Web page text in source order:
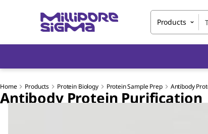
Products
Home Products Protein Biology Protein Sample Prep Antibody
Antibody Protein Purification